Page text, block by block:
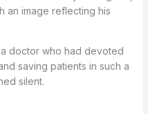
an image reflecting his
doctor who had devoted
saving patients in such a
silent.